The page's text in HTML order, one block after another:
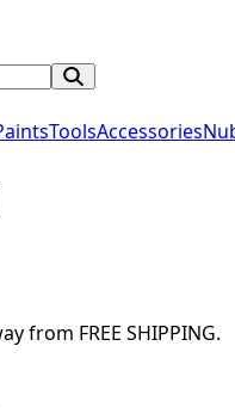
ToolsAccessories
from FREE SHIPPING.